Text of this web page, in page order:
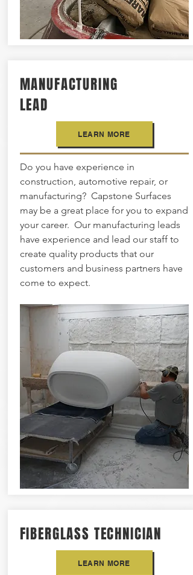
MANUFACTURING
LEAD
LEARN MORE
Do you have experience in
construction, automotive repair, or
manufacturing? Capstone Surfaces
may be a great place for you to expand
your career. Our manufacturing leads
have experience and lead our staff to
create quality products that our
customers and business partners have
come to expect.
FIBERGLASS TECHNICIAN
LEARN MORE